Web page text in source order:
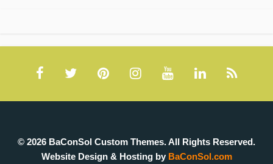
© 2026 BaConSol Custom Themes. All Rights Reserved.
Website Design & Hosting by BaConSol.com